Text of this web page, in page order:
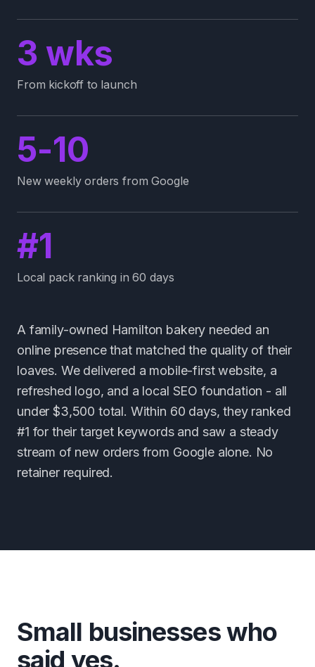
3 wks
From kickoff to launch
5-10
New weekly orders from Google
#1
Local pack ranking in 60 days
A family-owned Hamilton bakery needed an
online presence that matched the quality of their
loaves. We delivered a mobile-first website, a
refreshed logo, and a local SEO foundation - all
under $3,500 total. Within 60 days, they ranked
#1 for their target keywords and saw a steady
stream of new orders from Google alone. No
retainer required.
Small businesses who
said yes.